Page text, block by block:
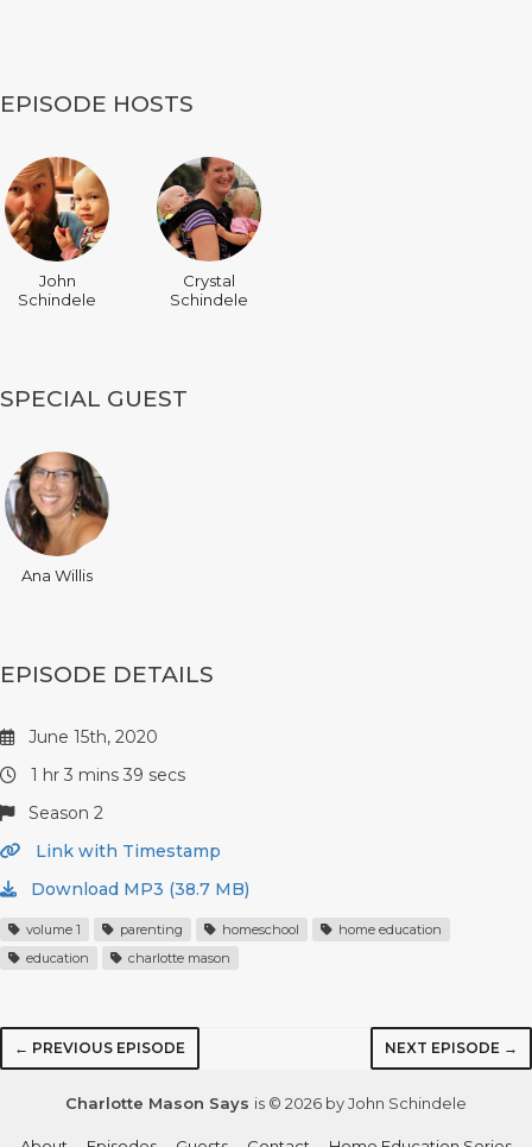
EPISODE HOSTS
John
Schindele
Crystal
Schindele
SPECIAL GUEST
Ana Willis
EPISODE DETAILS
June 15th, 2020
1 hr 3 mins 39 secs
Season 2
Link with Timestamp
Download MP3 (38.7 MB)
volume 1 parenting homeschool
home education
education
charlotte mason
← PREVIOUS EPISODE NEXT EPISODE →
Charlotte Mason Says is © 2026 by John Schindele